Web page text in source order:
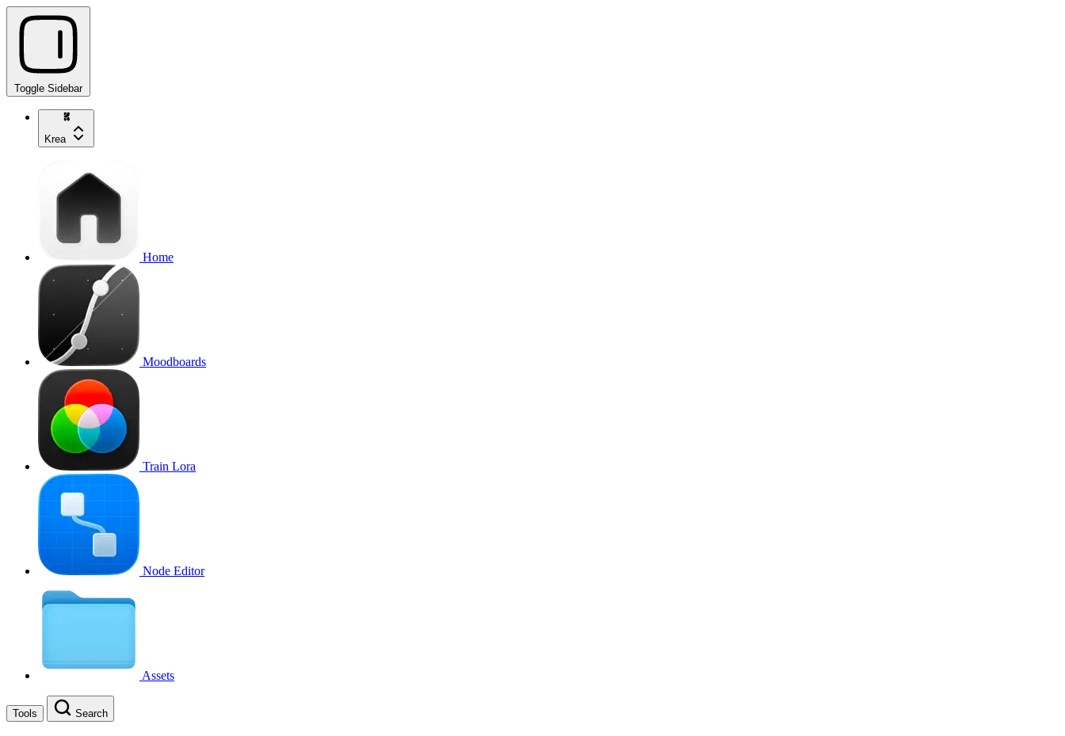
Toggle Sidebar
Krea
Home
Moodboards
Train Lora
Node Editor
Assets
Tools Search